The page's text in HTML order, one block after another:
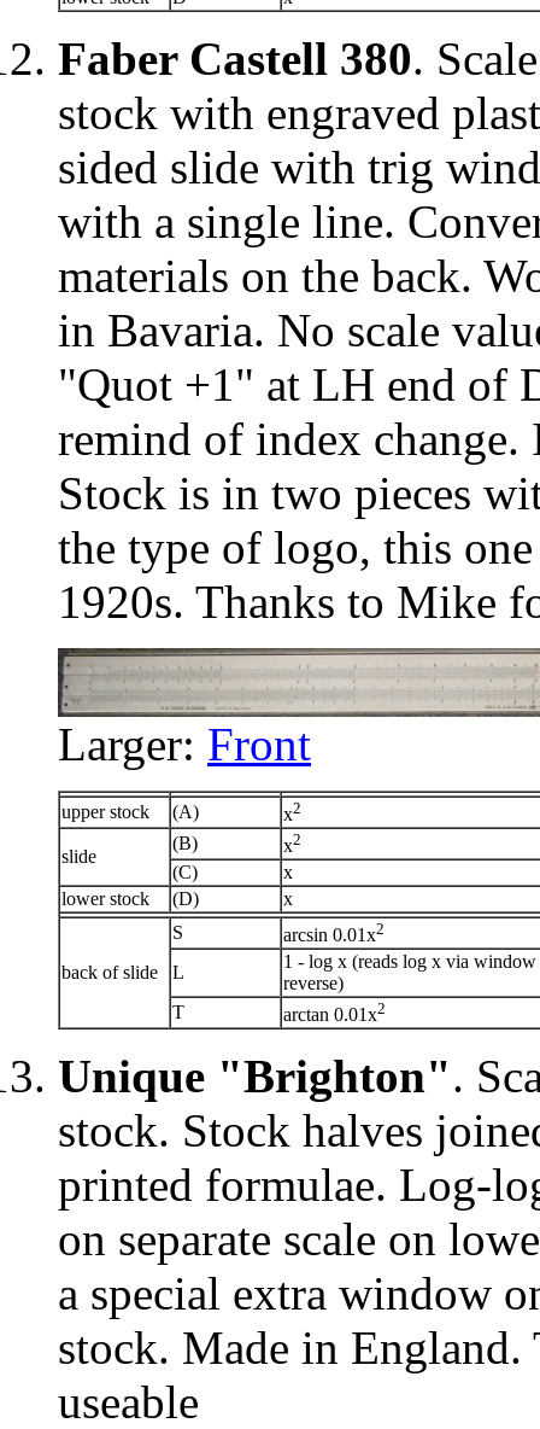
Faber Castell 380.
stock with engraved
sided slide with trig
with a single line.
materials on the back.
in Bavaria. No scale
"Quot +1" at LH end of
remind of index change.
Stock is in two pieces
the type of logo, this
1920s. Thanks to Mike
Larger: Front
upper stock (A) x2
slide
(B) x2
(C)
x
lower stock
(D) x
back of slide
S arcsin 0.01x2
L
1 - log x (reads log x via window
reverse)
T
arctan 0.01x2
Unique "Brighton".
stock. Stock halves
printed formulae. Log-
on separate scale on
a special extra window
stock. Made in
useable